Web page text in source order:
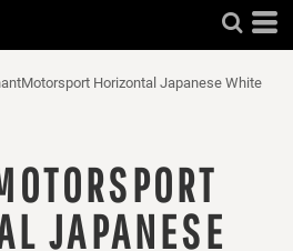
Horizontal Japanese White
JAPANESE